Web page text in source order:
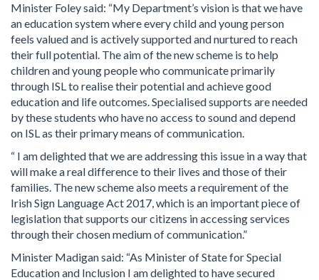
Minister Foley said: “My Department’s vision is that we have
an education system where every child and young person
feels valued and is actively supported and nurtured to reach
their full potential. The aim of the new scheme is to help
children and young people who communicate primarily
through ISL to realise their potential and achieve good
education and life outcomes. Specialised supports are needed
by these students who have no access to sound and depend
on ISL as their primary means of communication.
“ I am delighted that we are addressing this issue in a way that
will make a real difference to their lives and those of their
families. The new scheme also meets a requirement of the
Irish Sign Language Act 2017, which is an important piece of
legislation that supports our citizens in accessing services
through their chosen medium of communication.”
Minister Madigan said: “As Minister of State for Special
Education and Inclusion I am delighted to have secured